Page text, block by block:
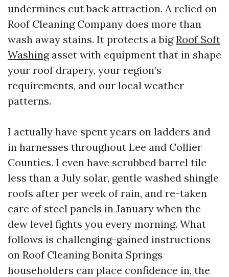
undermines cut back attraction. A relied on
Roof Cleaning Company does more than
wash away stains. It protects a bigRoof Soft
Washingasset with equipment that in shape
your roof drapery, your region’s
requirements, and our local weather
patterns.
I actually have spent years on ladders and
in harnesses throughout Lee and Collier
Counties. I even have scrubbed barrel tile
less than a July solar, gentle washed shingle
roofs after per week of rain, and re-taken
care of steel panels in January when the
dew level fights you every morning. What
follows is challenging-gained instructions
on Roof Cleaning Bonita Springs
householders can place confidence in, the